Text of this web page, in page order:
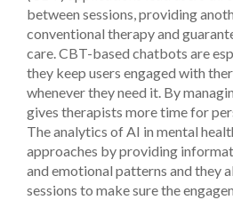
between sessions, providing
conventional therapy and
care. CBT-based chatbots are
they keep users engaged with
whenever they need it. By
gives therapists more time for
The analytics of AI in mental
approaches by providing
and emotional patterns and they
sessions to make sure the